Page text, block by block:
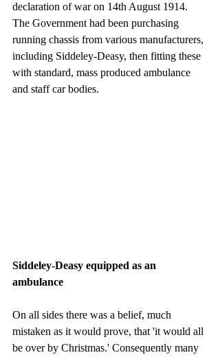
declaration of war on 14th August 1914.
The Government had been purchasing
running chassis from various manufacturers,
including Siddeley-Deasy, then fitting these
with standard, mass produced ambulance
and staff car bodies.
Siddeley-Deasy equipped as an
ambulance
On all sides there was a belief, much
mistaken as it would prove, that 'it would all
be over by Christmas.' Consequently many